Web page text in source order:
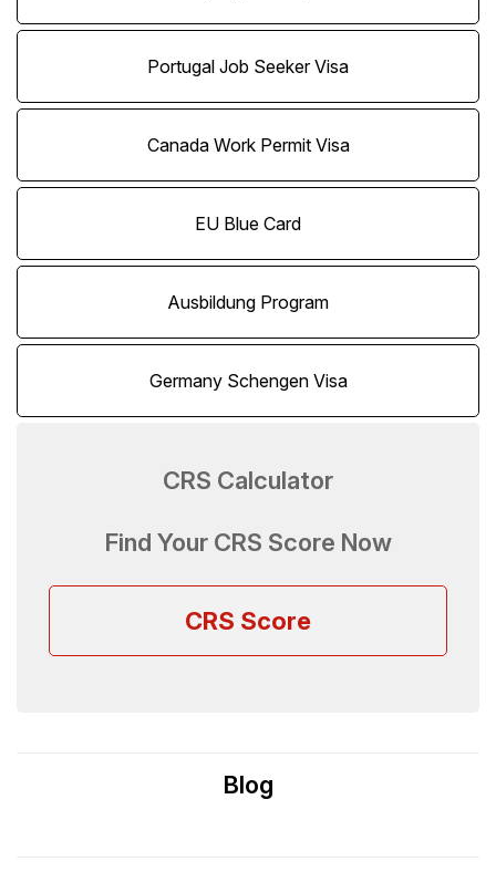
Portugal Job Seeker Visa
Canada Work Permit Visa
EU Blue Card
Ausbildung Program
Germany Schengen Visa
CRS Calculator
Find Your CRS Score Now
CRS Score
Blog